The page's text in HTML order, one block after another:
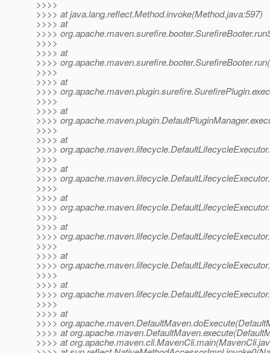
>>>>
>>>> at java.lang.reflect.Method.invoke(Method.java:597)
>>>> at
>>>>
>>>>
>>>> at
>>>>
>>>>
>>>> at
>>>>
>>>>
>>>> at
>>>>
>>>>
>>>> at
>>>>
>>>>
>>>> at
>>>>
>>>>
>>>> at
>>>>
>>>>
>>>> at
>>>>
>>>>
>>>> at
>>>>
>>>>
>>>> at
>>>>
>>>>
>>>> at
>>>>
>>>> at
>>>> at